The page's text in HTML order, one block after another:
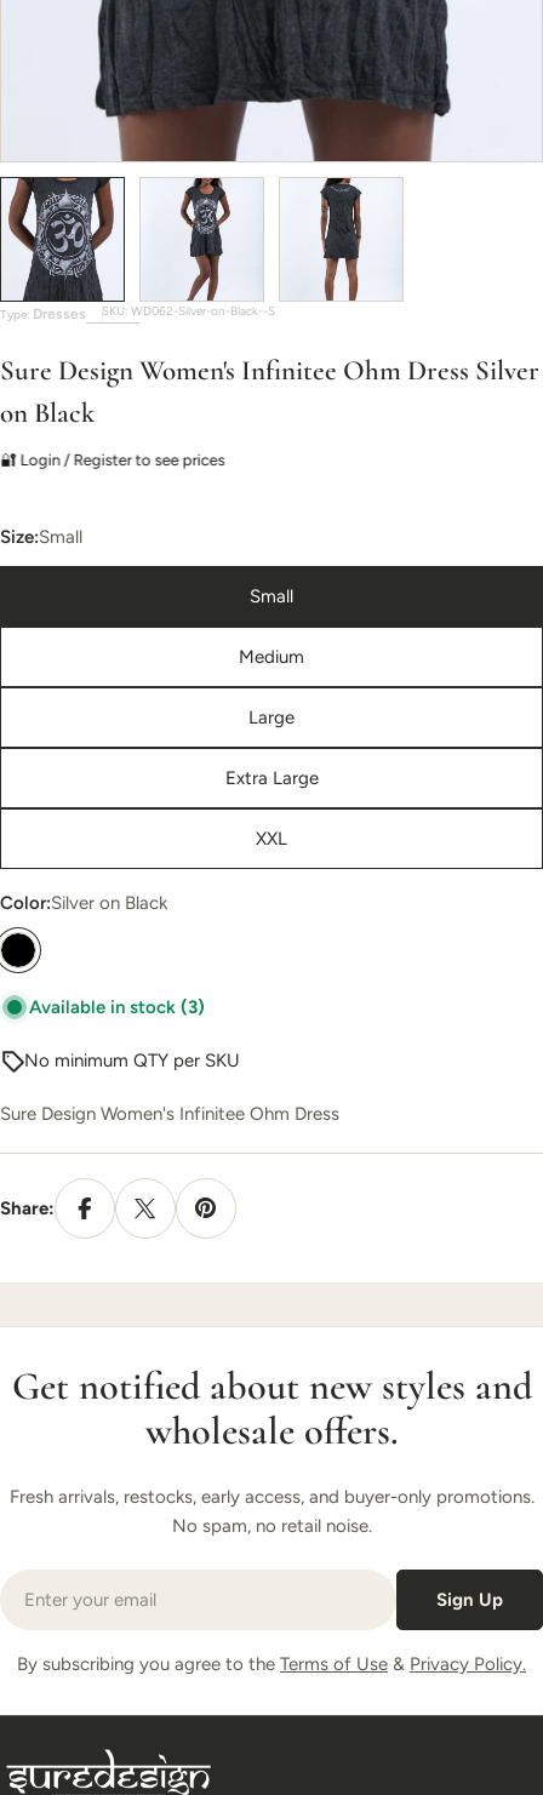
Type: Dresses SKU: WD062-Silver-on-Black--S
Sure Design Women's Infinitee Ohm Dress Silver
on Black
🔐 Login / Register to see prices
Size:Small
Small
Medium
Large
Extra Large
XXL
Color:Silver on Black
Available in stock (3)
No minimum QTY per SKU
Sure Design Women's Infinitee Ohm Dress
Share:
Get notified about new styles and
wholesale offers.
Fresh arrivals, restocks, early access, and buyer-only promotions.
No spam, no retail noise.
Email
Sign Up
By subscribing you agree to the Terms of Use & Privacy Policy.